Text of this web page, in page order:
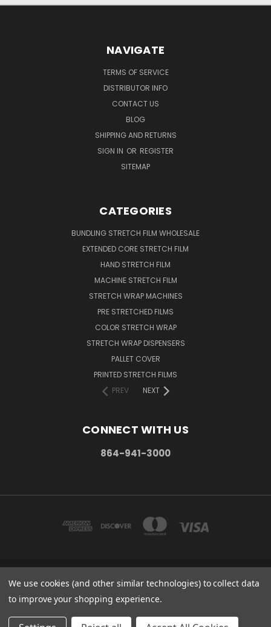
NAVIGATE
TERMS OF SERVICE
DISTRIBUTOR INFO
CONTACT US
BLOG
SHIPPING AND RETURNS
SIGN IN OR REGISTER
SITEMAP
CATEGORIES
BUNDLING STRETCH FILM WHOLESALE
EXTENDED CORE STRETCH FILM
HAND STRETCH FILM
MACHINE STRETCH FILM
STRETCH WRAP MACHINES
PRE STRETCHED FILMS
COLOR STRETCH WRAP
STRETCH WRAP DISPENSERS
PALLET COVER
PRINTED STRETCH FILMS
PREV
NEXT
CONNECT WITH US
864-941-3000
PO BOX 1206 MAULDIN, SC. 29662
864-941-3000
© 2026 Stretch Wrap Supply
We use cookies (and other similar technologies) to collect data
to improve your shopping experience.